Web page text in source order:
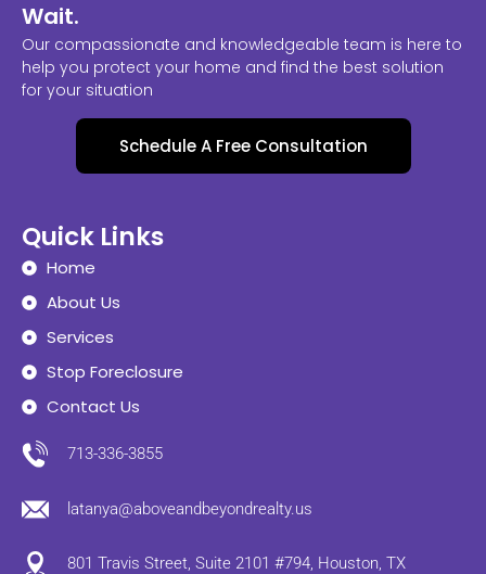
Wait.
Our compassionate and knowledgeable team is here to
help you protect your home and find the best solution
for your situation
Schedule A Free Consultation
Quick Links
Home
About Us
Services
Stop Foreclosure
Contact Us
713-336-3855
latanya@aboveandbeyondrealty.us
801 Travis Street, Suite 2101 #794, Houston, TX